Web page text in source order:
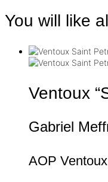
You will like
Ventoux
Gabriel
AOP Ventoux